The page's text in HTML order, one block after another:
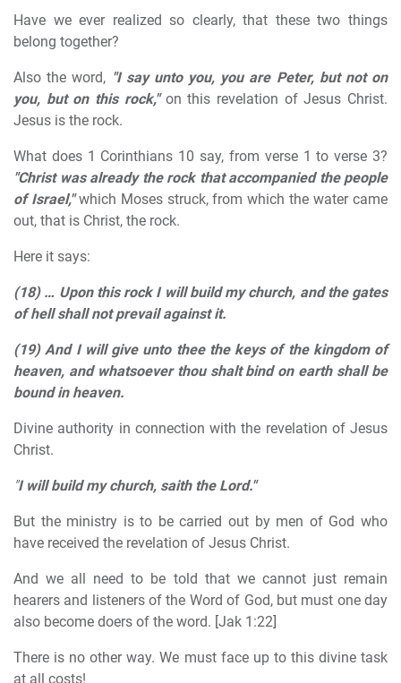
Have we ever realized so clearly, that these two things
belong together?
Also the word, "I say unto you, you are Peter, but not on
you, but on this rock,"on this revelation of Jesus Christ.
Jesus is the rock.
What does 1 Corinthians 10 say, from verse 1 to verse 3?
"Christ was already the rock that accompanied the people
of Israel,"which Moses struck, from which the water came
out, that is Christ, the rock.
Here it says:
(18) … Upon this rock I will build my church, and the gates
of hell shall not prevail against it.
(19)And I will give unto thee the keys of the kingdom of
heaven, and whatsoever thou shalt bind on earth shall be
bound in heaven.
Divine authority in connection with the revelation of Jesus
Christ.
"I will build my church, saith the Lord."
But the ministry is to be carried out by men of God who
have received the revelation of Jesus Christ.
And we all need to be told that we cannot just remain
hearers and listeners of the Word of God, but must one day
also become doers of the word. [Jak 1:22]
There is no other way. We must face up to this divine task
at all costs!